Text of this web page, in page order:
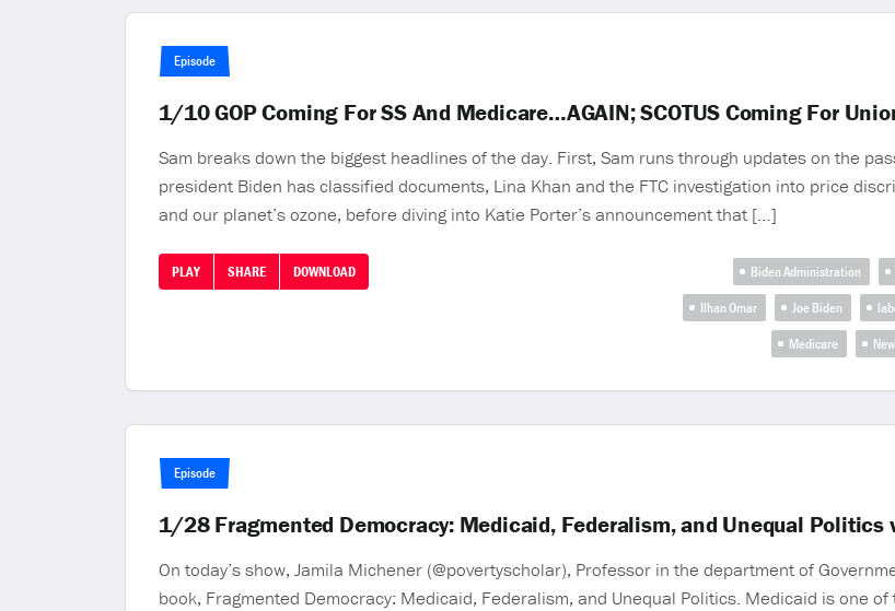
Episode
1/10 GOP Coming For SS And Medicare…AGAIN; SCOTUS Coming For
Sam breaks down the biggest headlines of the day. First, Sam runs through updates on the
president Biden has classified documents, Lina Khan and the FTC investigation into price
and our planet’s ozone, before diving into Katie Porter’s announcement that […]
PLAY SHARE DOWNLOAD Biden Administration
Ilhan Omar
Joe Biden
Medicare
Episode
1/28 Fragmented Democracy: Medicaid, Federalism, and Unequal
On today’s show, Jamila Michener (@povertyscholar), Professor in the department of
book, Fragmented Democracy: Medicaid, Federalism, and Unequal Politics. Medicaid is one